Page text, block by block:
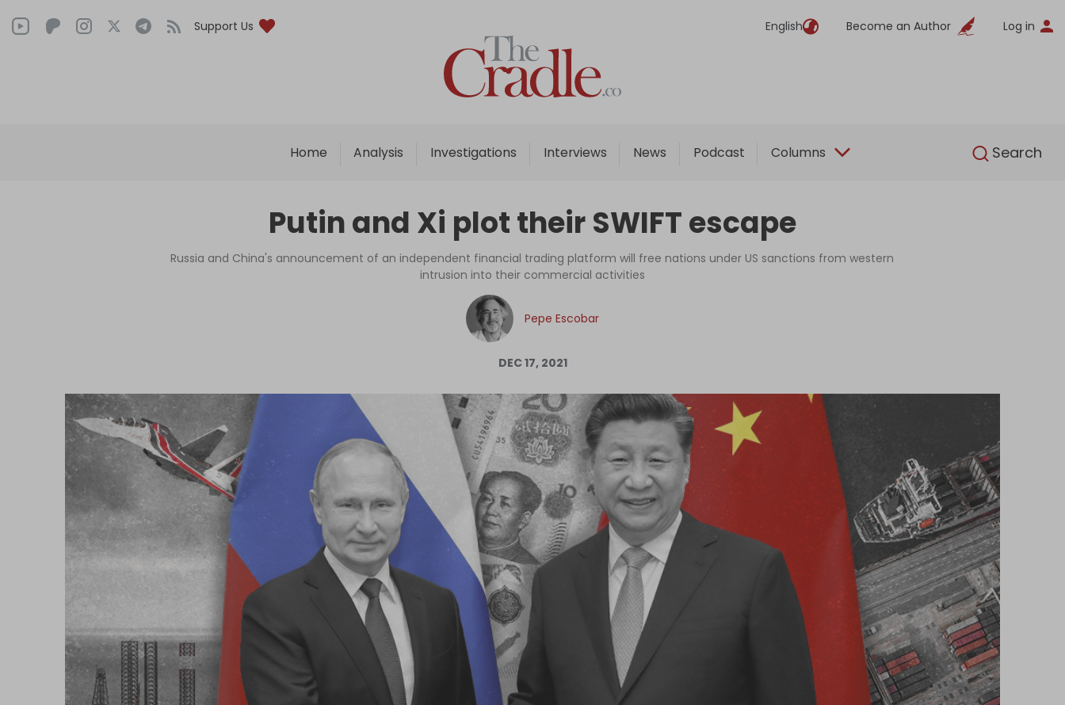
Support Us English Become an Author Log in
Home Analysis Investigations Interviews News Podcast Columns Search
English
Home
Analysis
Interviews
Podcast
Columns
Support Us
Become an Author
Putin and Xi plot their SWIFT escape
Russia and China's announcement of an independent financial trading platform will free nations under US sanctions from western
intrusion into their commercial activities
Pepe Escobar
DEC 17, 2021